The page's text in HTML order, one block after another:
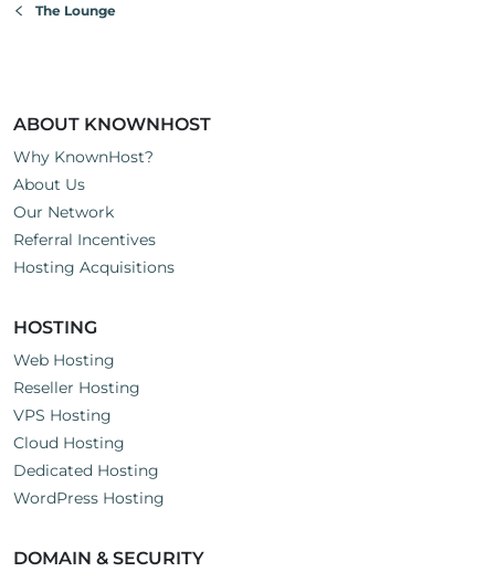
unreasonable expectations and is the type that writes bad
The Lounge
ABOUT KNOWNHOST
Why KnownHost?
About Us
Our Network
Referral Incentives
Hosting Acquisitions
HOSTING
Web Hosting
Reseller Hosting
VPS Hosting
Cloud Hosting
Dedicated Hosting
WordPress Hosting
DOMAIN & SECURITY